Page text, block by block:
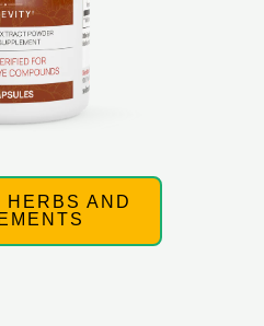
AND